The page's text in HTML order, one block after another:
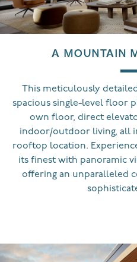
A MOUNTAIN
This meticulously
spacious single-level floor
own floor, direct
indoor/outdoor living, all
rooftop location.
its finest with panoramic
offering an unparalleled